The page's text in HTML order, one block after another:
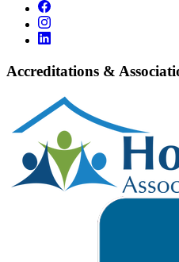
Accreditations &